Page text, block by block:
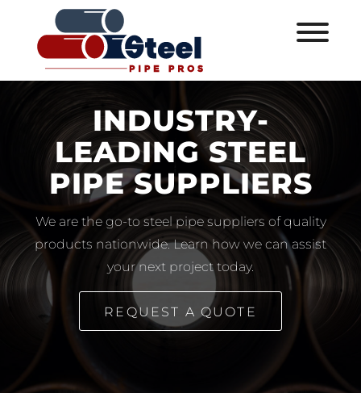
INDUSTRY-
LEADING STEEL
PIPE SUPPLIERS
We are the go-to steel pipe suppliers of quality
products nationwide. Learn how we can assist
your next project today.
REQUEST A QUOTE